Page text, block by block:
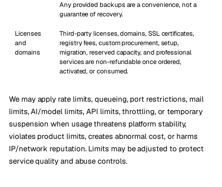
Any provided backups are a convenience, not a
guarantee of recovery.
Licenses
and
domains
Third-party licenses, domains, SSL certificates,
registry fees, custom procurement, setup,
migration, reserved capacity, and professional
services are non-refundable once ordered,
activated, or consumed.
We may apply rate limits, queueing, port restrictions, mail
limits, AI/model limits, API limits, throttling, or temporary
suspension when usage threatens platform stability,
violates product limits, creates abnormal cost, or harms
IP/network reputation. Limits may be adjusted to protect
service quality and abuse controls.